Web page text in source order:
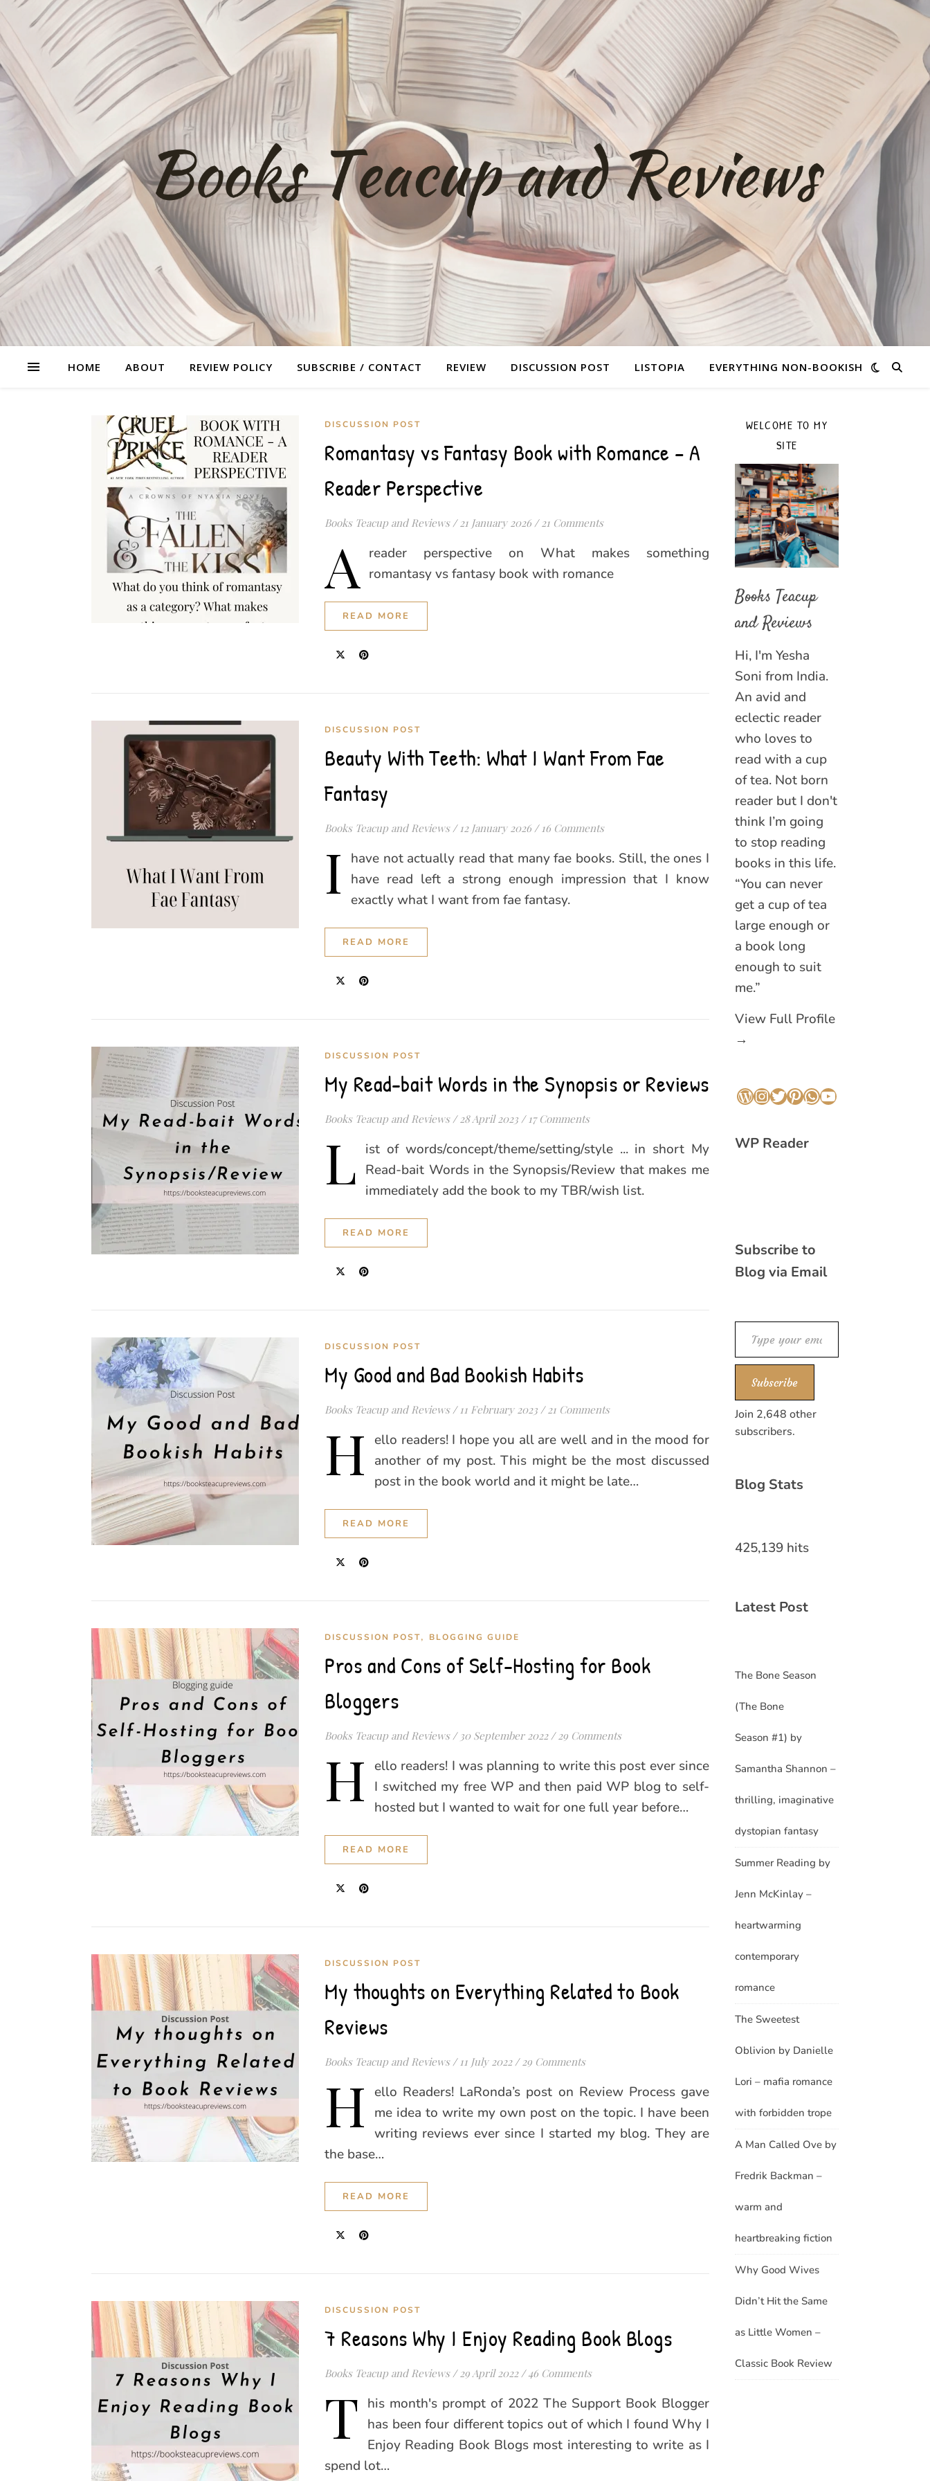
HOME ABOUT REVIEW POLICY SUBSCRIBE / CONTACT REVIEW DISCUSSION POST LISTOPIA EVERYTHING NON-BOOKISH
DISCUSSION POST
Romantasy vs Fantasy Book with Romance – A
Reader Perspective
Books Teacup and Reviews / 21 January 2026 / 21 Comments
A reader perspective on What makes something
romantasy vs fantasy book with romance
READ MORE
DISCUSSION POST
Beauty With Teeth: What I Want From Fae
Fantasy
Books Teacup and Reviews / 12 January 2026 / 16 Comments
I
have not actually read that many fae books. Still, the ones I
have read left a strong enough impression that I know
exactly what I want from fae fantasy.
READ MORE
DISCUSSION POST
My Read-bait Words in the Synopsis or Reviews
Books Teacup and Reviews / 28 April 2023 / 17 Comments
L ist of words/concept/theme/setting/style ... in short My
Read-bait Words in the Synopsis/Review that makes me
immediately add the book to my TBR/wish list.
READ MORE
DISCUSSION POST
My Good and Bad Bookish Habits
Books Teacup and Reviews / 11 February 2023 / 21 Comments
H ello readers! I hope you all are well and in the mood for
another of my post. This might be the most discussed
post in the book world and it might be late…
READ MORE
DISCUSSION POST, BLOGGING GUIDE
Pros and Cons of Self-Hosting for Book
Bloggers
Books Teacup and Reviews / 30 September 2022 / 29 Comments
H ello readers! I was planning to write this post ever since
I switched my free WP and then paid WP blog to self-
hosted but I wanted to wait for one full year before…
READ MORE
DISCUSSION POST
My thoughts on Everything Related to Book
Reviews
Books Teacup and Reviews / 11 July 2022 / 29 Comments
H ello Readers! LaRonda’s post on Review Process gave
me idea to write my own post on the topic. I have been
writing reviews ever since I started my blog. They are
the base…
READ MORE
DISCUSSION POST
7 Reasons Why I Enjoy Reading Book Blogs
Books Teacup and Reviews / 29 April 2022 / 46 Comments
T his month's prompt of 2022 The Support Book Blogger
has been four different topics out of which I found Why I
Enjoy Reading Book Blogs most interesting to write as I
spend lot…
WELCOME TO MY
SITE
Books Teacup
and Reviews
Hi, I'm Yesha
Soni from India.
An avid and
eclectic reader
who loves to
read with a cup
of tea. Not born
reader but I don't
think I’m going
to stop reading
books in this life.
“You can never
get a cup of tea
large enough or
a book long
enough to suit
me.”
View Full Profile
→
WordPress
Instagram
Twitter
Pinterest
WhatsApp
YouTube
WP Reader
Subscribe to
Blog via Email
Type your email…
Subscribe
Join 2,648 other
subscribers.
Blog Stats
425,139 hits
Latest Post
The Bone Season
(The Bone
Season #1) by
Samantha Shannon –
thrilling, imaginative
dystopian fantasy
Summer Reading by
Jenn McKinlay –
heartwarming
contemporary
romance
The Sweetest
Oblivion by Danielle
Lori – mafia romance
with forbidden trope
A Man Called Ove by
Fredrik Backman –
warm and
heartbreaking fiction
Why Good Wives
Didn’t Hit the Same
as Little Women –
Classic Book Review